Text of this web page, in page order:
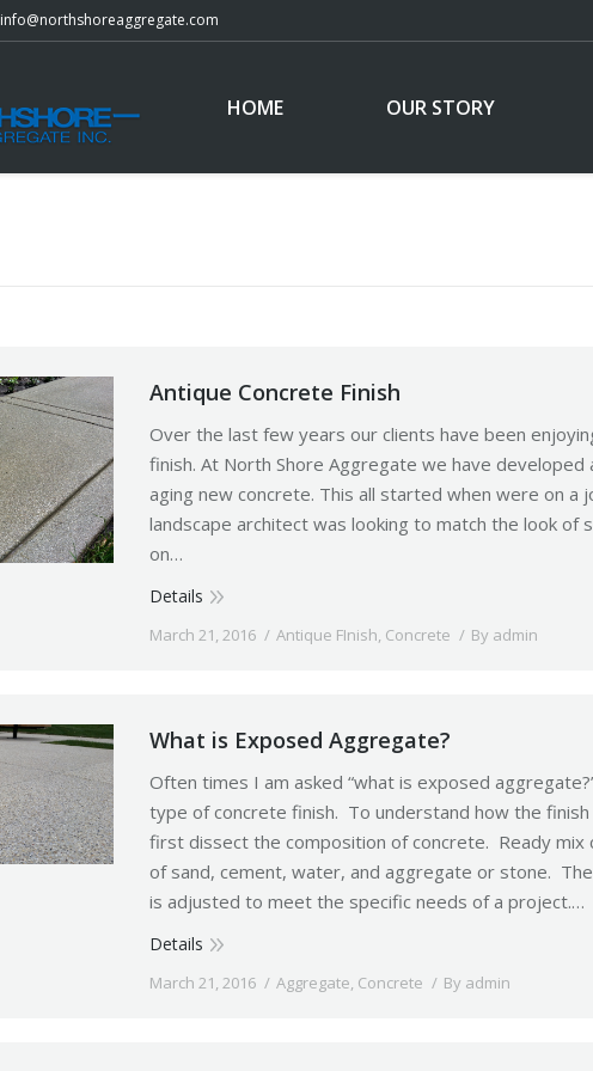
info@northshoreaggregate.com
HOME OUR STORY
Antique Concrete Finish
Over the last few years our clients have been
finish. At North Shore Aggregate we have developed
aging new concrete. This all started when were on a
landscape architect was looking to match the look of
on…
Details
March 21, 2016 Antique FInish, Concrete By admin
What is Exposed Aggregate?
Often times I am asked “what is exposed
type of concrete finish. To understand how the
first dissect the composition of concrete. Ready mix
of sand, cement, water, and aggregate or stone.
is adjusted to meet the specific needs of a project.…
Details
March 21, 2016 Aggregate, Concrete By admin